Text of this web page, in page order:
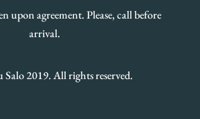
upon agreement. Please, call before
arrival.
2019. All rights reserved.